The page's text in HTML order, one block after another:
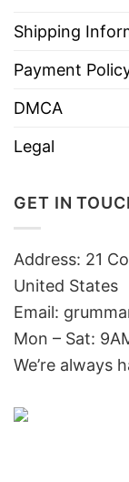
Shipping
Payment
DMCA
Legal
GET IN
Address: 21
United States
Email:
Mon – Sat:
We’re always